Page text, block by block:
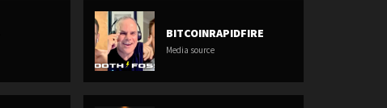
BITCOINRAPIDFIRE
Media source